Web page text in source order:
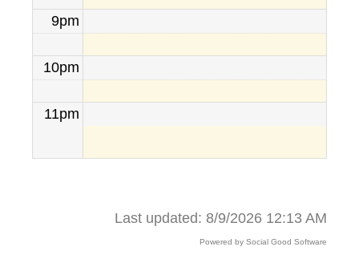
9pm
10pm
11pm
Last updated: 8/9/2026 12:13 AM
Powered by Social Good Software